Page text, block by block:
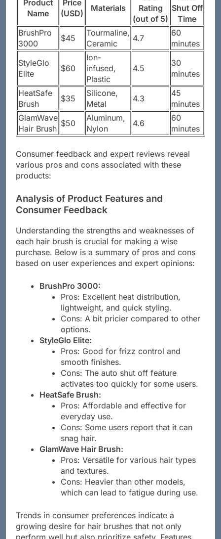
Product
Price
User
Rating
(out of 5)
Auto
Shut Off
Time
BrushPro
3000
Tourmaline,
Ceramic
60
minutes
StyleGlo
Ion-
infused,
Plastic
30
HeatSafe
Brush
Silicone,
Metal
45
minutes
GlamWave
Hair Brush
Aluminum,
Nylon
60
minutes
Consumer feedback and expert reviews reveal
various pros and cons associated with these
Analysis of Product Features and
Understanding the strengths and weaknesses of
each hair brush is crucial for making a wise
purchase. Below is a summary of pros and cons
BrushPro 3000:
Pros: Excellent heat distribution,
lightweight, and quick styling.
Cons: A bit pricier compared to other
options.
StyleGlo Elite:
Pros: Good for frizz control and
smooth finishes.
Cons: The auto shut off feature
activates too quickly for some users.
HeatSafe Brush:
Pros: Affordable and effective for
everyday use.
Cons: Some users report that it can
snag hair.
GlamWave Hair Brush:
Pros: Versatile for various hair types
and textures.
Cons: Heavier than other models,
Trends in consumer preferences indicate a
growing desire for hair brushes that not only